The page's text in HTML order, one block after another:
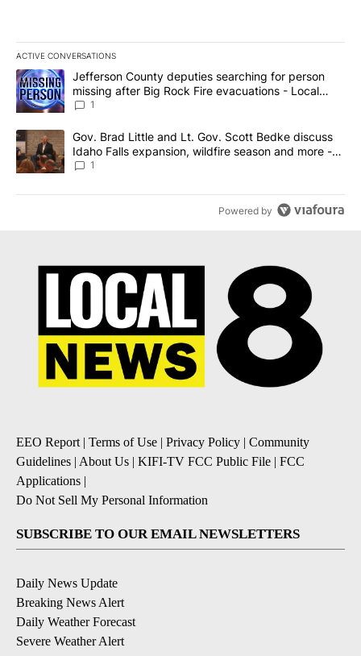
ACTIVE CONVERSATIONS
The following is a list of the most commented articles in the last
A trending article titled "Jefferson County deputies searching
Jefferson County deputies searching for person
missing after Big Rock Fire evacuations - Local
News 8
1
A trending article titled "Gov. Brad Little and Lt. Gov. Scott
Gov. Brad Little and Lt. Gov. Scott Bedke discuss
Idaho Falls expansion, wildfire season and more -
Local News 8
1
Powered by
EEO Report | Terms of Use | Privacy Policy | Community
Guidelines | About Us | KIFI-TV FCC Public File | FCC
Applications |
Do Not Sell My Personal Information
SUBSCRIBE TO OUR EMAIL NEWSLETTERS
Daily News Update
Breaking News Alert
Daily Weather Forecast
Severe Weather Alert